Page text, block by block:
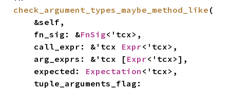
check_argument_types_maybe_method_like (
    fn_sig: &
FnSig<'tcx>,
    call_expr: &'tcx
Expr<'tcx>,
    arg_exprs: &'tcx [
Expr<'tcx>],
    expected:
Expectation <'tcx>,